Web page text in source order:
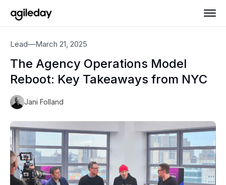
Lead—March 21, 2025
The Agency Operations Model
Reboot: Key Takeaways from NYC
Jani Folland